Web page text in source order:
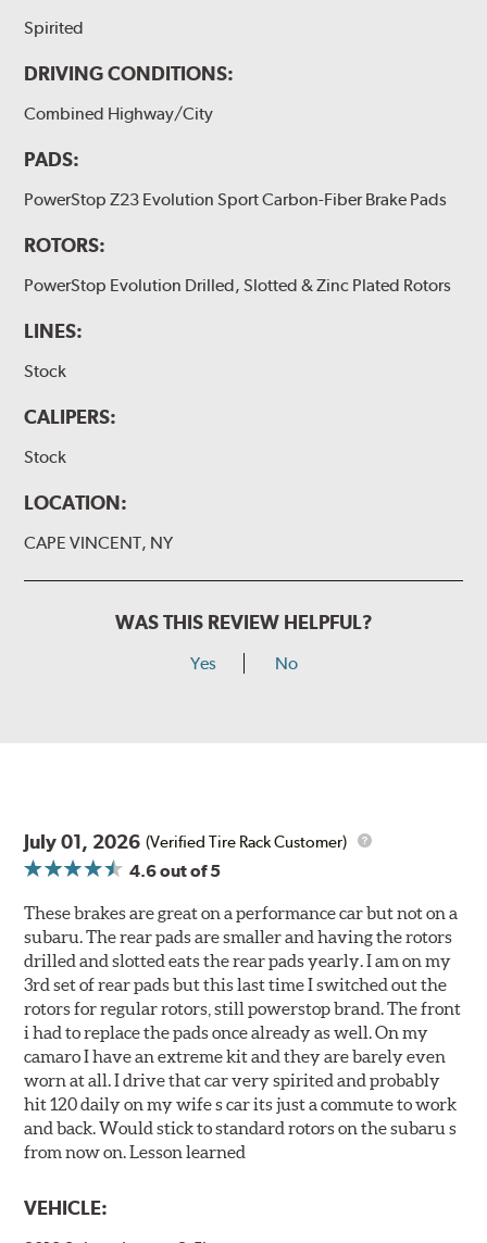
Spirited
DRIVING CONDITIONS:
Combined Highway/City
PADS:
PowerStop Z23 Evolution Sport Carbon-Fiber Brake Pads
ROTORS:
PowerStop Evolution Drilled, Slotted & Zinc Plated Rotors
LINES:
Stock
CALIPERS:
Stock
LOCATION:
CAPE VINCENT, NY
WAS THIS REVIEW HELPFUL?
Yes No
July 01, 2026 (Verified Tire Rack Customer)
4.6out of 5
These brakes are great on a performance car but not on a
subaru. The rear pads are smaller and having the rotors
drilled and slotted eats the rear pads yearly. I am on my
3rd set of rear pads but this last time I switched out the
rotors for regular rotors, still powerstop brand. The front
i had to replace the pads once already as well. On my
camaro I have an extreme kit and they are barely even
worn at all. I drive that car very spirited and probably
hit 120 daily on my wife s car its just a commute to work
and back. Would stick to standard rotors on the subaru s
from now on. Lesson learned
VEHICLE: